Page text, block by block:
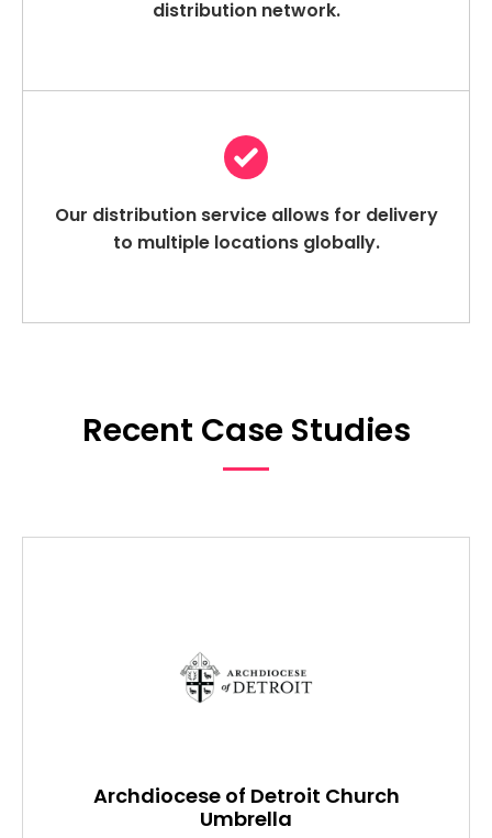
distribution network.
Our distribution service allows for delivery
to multiple locations globally.
Recent Case Studies
Archdiocese of Detroit Church
Umbrella